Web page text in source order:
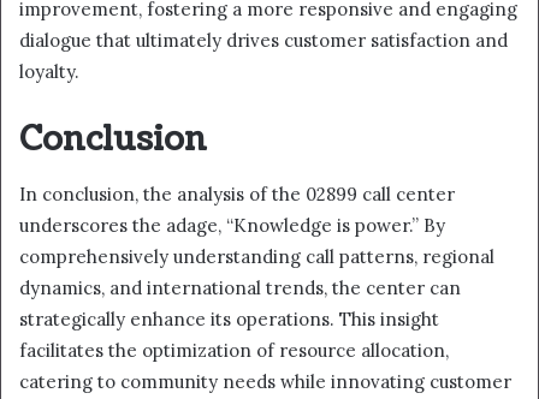
improvement, fostering a more responsive and engaging
dialogue that ultimately drives customer satisfaction and
loyalty.
Conclusion
In conclusion, the analysis of the 02899 call center
underscores the adage, “Knowledge is power.” By
comprehensively understanding call patterns, regional
dynamics, and international trends, the center can
strategically enhance its operations. This insight
facilitates the optimization of resource allocation,
catering to community needs while innovating customer